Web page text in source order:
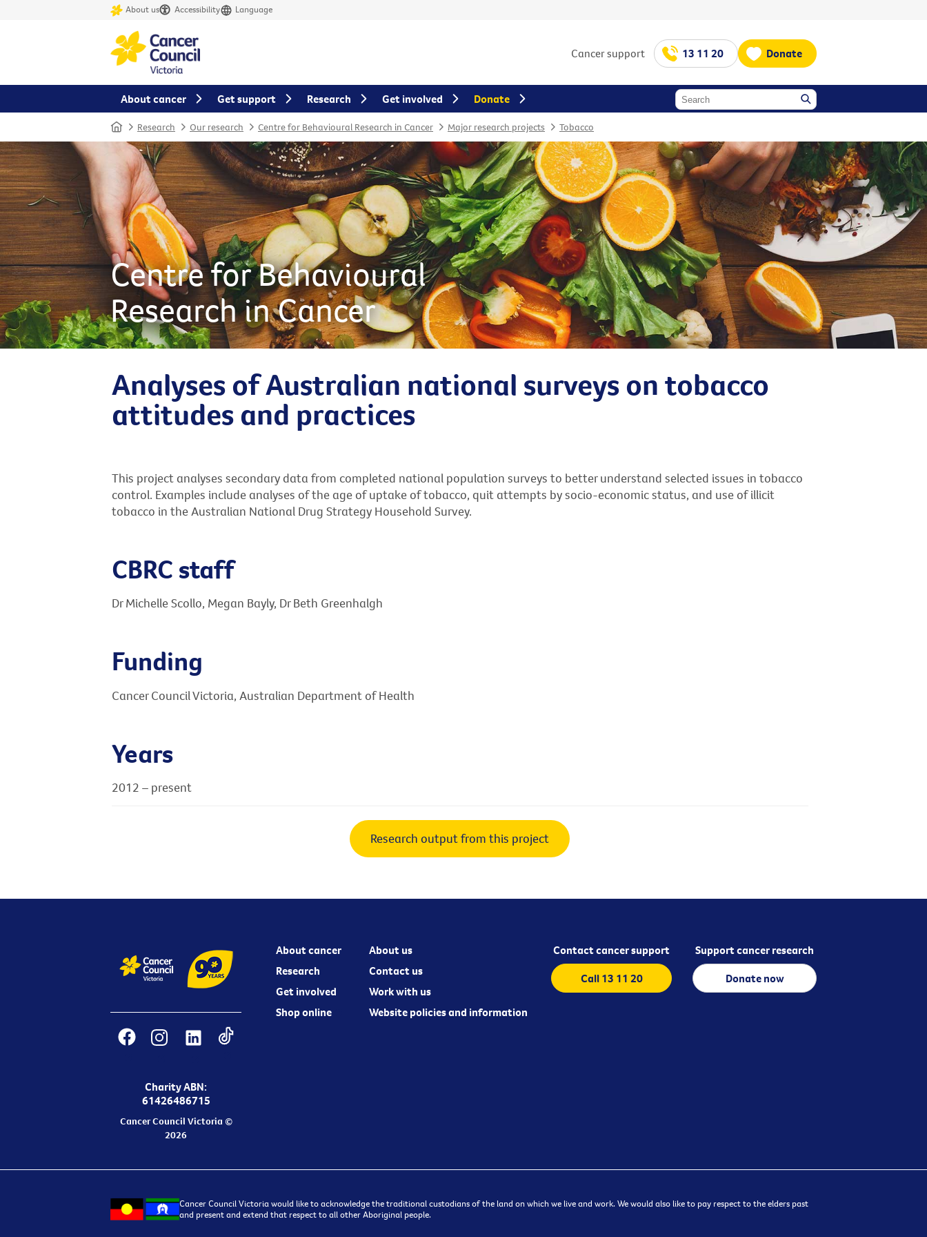
About us Accessibility Language
Cancer support 13 11 20 Donate
Home Research Our research Centre for Behavioural Research in Cancer Major research projects Tobacco
Centre for Behavioural
Research in Cancer
Analyses of Australian national surveys on tobacco
attitudes and practices
This project analyses secondary data from completed national population surveys to better understand selected issues in tobacco
control. Examples include analyses of the age of uptake of tobacco, quit attempts by socio-economic status, and use of illicit
tobacco in the Australian National Drug Strategy Household Survey.
CBRC staff
Dr Michelle Scollo, Megan Bayly, Dr Beth Greenhalgh
Funding
Cancer Council Victoria, Australian Department of Health
Years
2012 – present
Research output from this project
Charity ABN:
61426486715
Cancer Council Victoria ©
2026
About cancer
Research
Get involved
Shop online
About us
Contact us
Work with us
Website policies and information
Contact cancer support
Call 13 11 20
Support cancer research
Donate now
Cancer Council Victoria would like to acknowledge the traditional custodians of the land on which we live and work. We would also like to pay respect to the elders past
and present and extend that respect to all other Aboriginal people.
About cancer Get support Research Get involved Donate